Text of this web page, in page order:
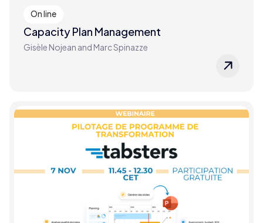
On line
Capacity Plan Management
Gisèle Nojean and Marc Spinazze